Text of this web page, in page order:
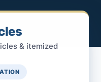
& itemized